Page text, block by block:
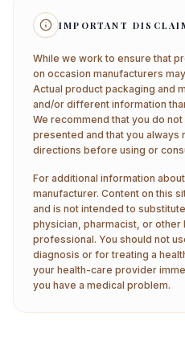
IMPORTANT
While we work to ensure that
on occasion manufacturers
Actual product packaging and
and/or different information
We recommend that you do
presented and that you always
directions before using or
For additional information
manufacturer. Content on this
and is not intended to
physician, pharmacist, or
professional. You should not
diagnosis or for treating a
your health-care provider
you have a medical problem.